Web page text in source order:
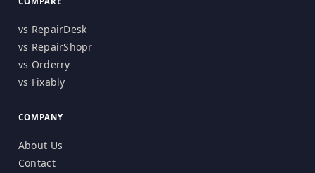
vs RepairDesk
vs RepairShopr
vs Orderry
vs Fixably
COMPANY
About Us
Contact